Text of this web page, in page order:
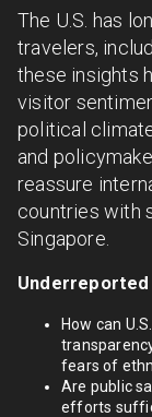
The U.S. has
travelers,
these insights
visitor
political
and
reassure
countries with
Singapore.
Underreported
How can
fears of
Are public
efforts